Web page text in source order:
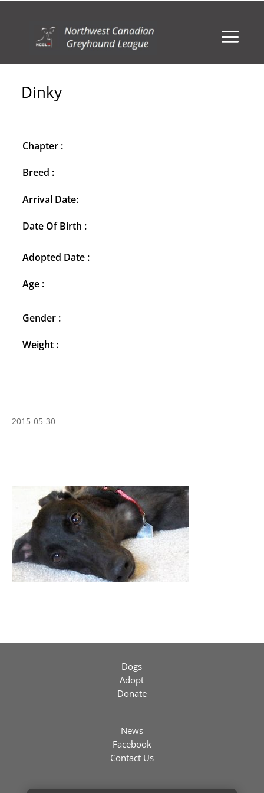
Dinky
Chapter :
Breed :
Arrival Date:
Date Of Birth :
Adopted Date :
Age :
Gender :
Weight :
2015-05-30
Dogs
Adopt
Donate
News
Facebook
Contact Us